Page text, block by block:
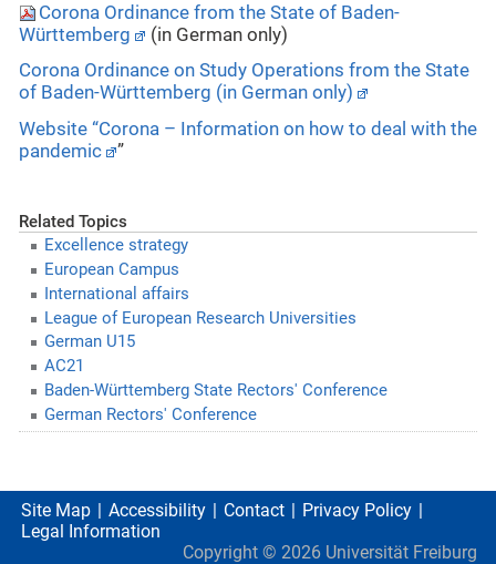
Corona Ordinance from the State of Baden-
Württemberg
(in German only)
Corona Ordinance on Study Operations from the State
of Baden-Württemberg (in German only)
Website “Corona – Information on how to deal with the
pandemic
”
Related Topics
Excellence strategy
European Campus
International affairs
League of European Research Universities
German U15
AC21
Baden-Württemberg State Rectors' Conference
German Rectors' Conference
Site Map Accessibility Contact
Privacy Policy
Legal Information
Copyright © 2026 Universität Freiburg